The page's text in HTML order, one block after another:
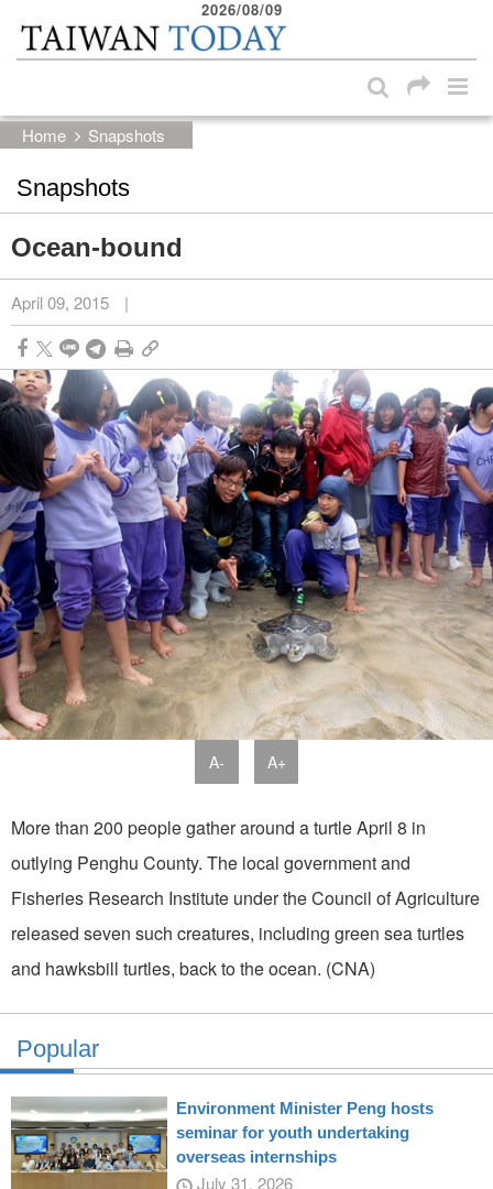
Skip to main content block
2026/08/09
Home Snapshots
Snapshots
Ocean-bound
April 09, 2015 |
A- A+
More than 200 people gather around a turtle April 8 in
outlying Penghu County. The local government and
Fisheries Research Institute under the Council of Agriculture
released seven such creatures, including green sea turtles
and hawksbill turtles, back to the ocean. (CNA)
Popular
Environment Minister Peng hosts
seminar for youth undertaking
overseas internships
July 31, 2026